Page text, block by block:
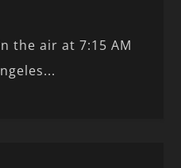
the air at 7:15 AM